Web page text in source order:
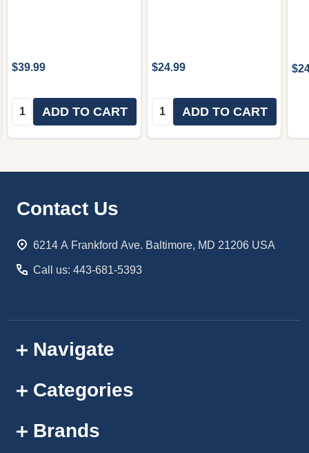
$39.99
Quantity:ADD TO CART
$24.99
Quantity:ADD TO CART
Footer
Contact Us
6214 A Frankford Ave. Baltimore, MD 21206 USA
Call us: 443-681-5393
Navigate
Categories
Brands